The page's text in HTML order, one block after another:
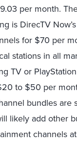
per month.
is DirecTV
for $70 per
stations in all
TV or
to $50 per
bundles are
likely add other
channels